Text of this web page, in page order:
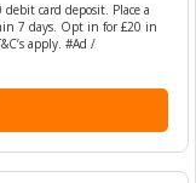
card deposit. Place a
7 days. Opt in for £20 in
apply. #Ad /